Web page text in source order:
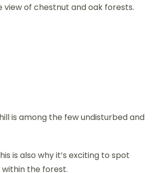
of chestnut and oak forests.
is among the few undisturbed and
is also why it’s exciting to spot
the forest.